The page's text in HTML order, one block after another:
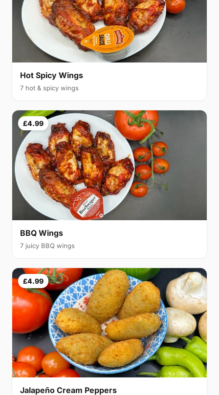
Hot Spicy Wings
7 hot & spicy wings
£4.99
BBQ Wings
7 juicy BBQ wings
£4.99
Jalapeño Cream Peppers